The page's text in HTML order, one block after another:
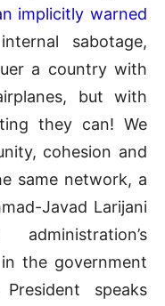
implicitly warned
sabotage,
a country with
but with
they can! We
cohesion and
same network, a
Javad Larijani
the government
speaks